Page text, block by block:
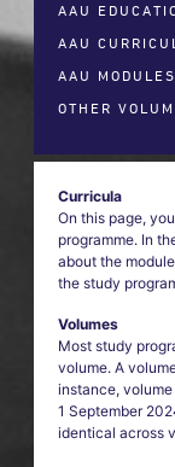
AAU
AAU
AAU MODULES
OTHER
Curricula
On this page,
programme. In
about the
the study
Volumes
Most study
volume. A
instance,
1 September
identical across